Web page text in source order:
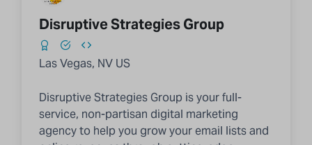
Disruptive Strategies Group
Las Vegas, NV US
Disruptive Strategies Group is your full-
service, non-partisan digital marketing
agency to help you grow your email lists and